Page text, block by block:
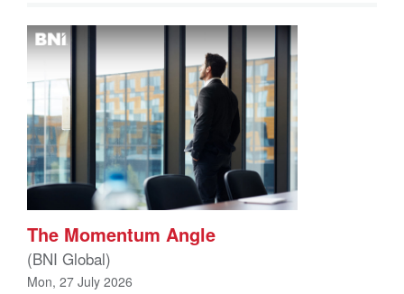
The Momentum Angle
(BNI Global)
Mon, 27 July 2026